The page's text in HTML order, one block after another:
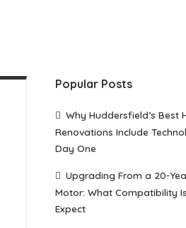
Popular Posts
Why Huddersfield’s Best
Renovations Include
Day One
Upgrading From a 20-
Motor: What Compatibility
Expect